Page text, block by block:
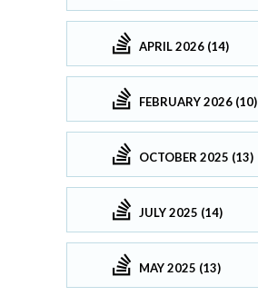
APRIL 2026 (14)
FEBRUARY 2026 (10)
OCTOBER 2025 (13)
JULY 2025 (14)
MAY 2025 (13)